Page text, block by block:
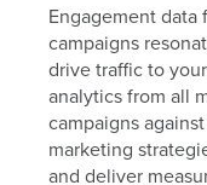
Engagement data
campaigns
drive traffic to
analytics from all
campaigns
marketing
and deliver